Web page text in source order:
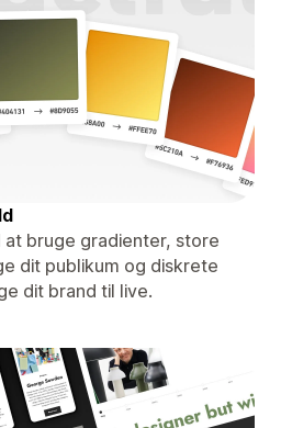
at bruge gradienter, store
dit publikum og diskrete
dit brand til live.